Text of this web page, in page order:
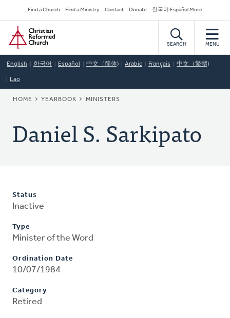
to
main
content
Secondary
Navigation
Find a Church Find a Ministry Contact Donate 한국어 Español More
Home
SEARCH MENU
English 한국어 Español 中文（简体) Arabic Français 中文（繁體)
Lao
BREADCRUMB
HOME YEARBOOK MINISTERS
Daniel S. Sarkipato
Status
Inactive
Type
Minister of the Word
Ordination Date
10/07/1984
Category
Retired